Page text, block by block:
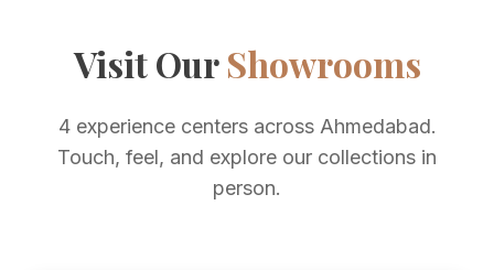
Visit OurShowrooms
4 experience centers across Ahmedabad.
Touch, feel, and explore our collections in
person.